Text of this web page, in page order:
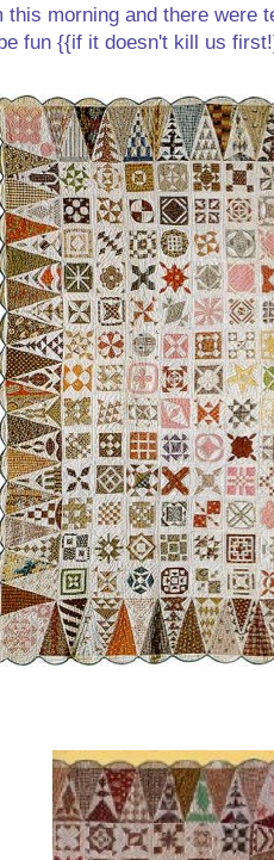
morning and there
fun {{if it doesn't kill us